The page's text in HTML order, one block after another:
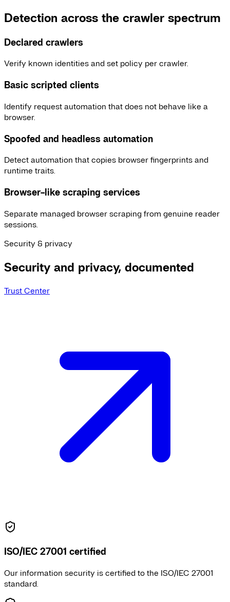
Detection across the crawler spectrum
Declared crawlers
Verify known identities and set policy per crawler.
Basic scripted clients
Identify request automation that does not behave like a
browser.
Spoofed and headless automation
Detect automation that copies browser fingerprints and
runtime traits.
Browser-like scraping services
Separate managed browser scraping from genuine reader
sessions.
Security & privacy
Security and privacy, documented
Trust Center
ISO/IEC 27001 certified
Our information security is certified to the ISO/IEC 27001
standard.